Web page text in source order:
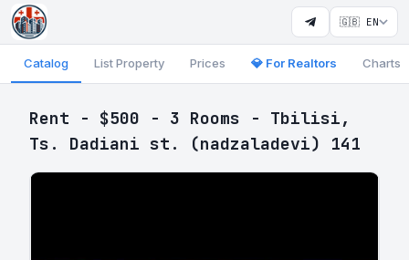
🇬🇧 EN
Catalog List Property Prices 💎 For Realtors Charts
Rent - $500 - 3 Rooms - Tbilisi,
Ts. Dadiani st. (nadzaladevi) 141